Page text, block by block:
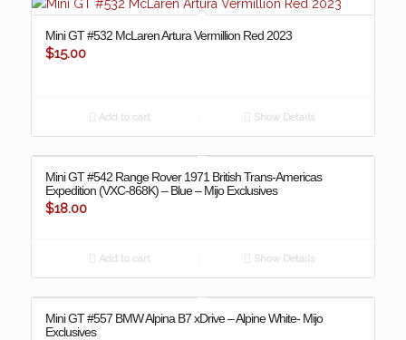
Mini GT #532 McLaren Artura Vermillion Red 2023
$15.00
Add to cart Show Details
Mini GT #542 Range Rover 1971 British Trans-Americas
Expedition (VXC-868K) – Blue – Mijo Exclusives
$18.00
Add to cart Show Details
Mini GT #557 BMW Alpina B7 xDrive – Alpine White- Mijo
Exclusives